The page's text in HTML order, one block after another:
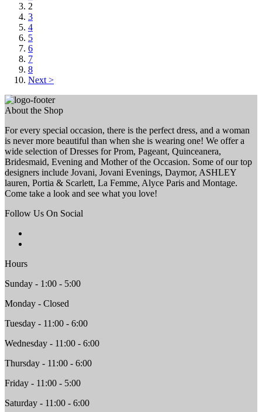
2
3
4
5
6
7
8
Next >
About the Shop
For every special occasion, there is the perfect dress, and a woman
is never more beautiful than when she is wearing one! We offer a
wide selection of Dresses for Prom, Pageant, Quinceanera,
Bridesmaid, Evening and Mother of the Occasion. Some of our top
designers include Jovani, Jovani Evenings, Daymor, ASHLEY
lauren, Portia & Scarlett, La Femme, Alyce Paris and Montage.
Come take a look and see what you love!
Follow Us On Social
Hours
Sunday - 1:00 - 5:00
Monday - Closed
Tuesday - 11:00 - 6:00
Wednesday - 11:00 - 6:00
Thursday - 11:00 - 6:00
Friday - 11:00 - 5:00
Saturday - 11:00 - 6:00